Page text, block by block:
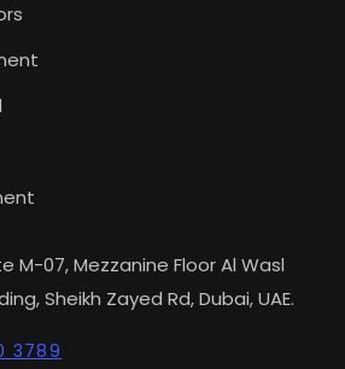
M-07, Mezzanine Floor Al Wasl
Sheikh Zayed Rd, Dubai, UAE.
3789